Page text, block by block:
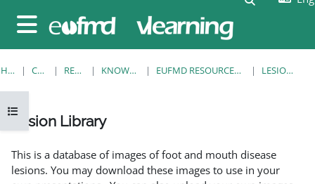
Side panel
Open course index
HOME COURSES RESOURCES KNOWLEDGE BANK EUFMD RESOURCES: CLINICAL DIAGNOSIS LESION LIBRARY
Lesion Library
This is a database of images of foot and mouth disease
lesions. You may download these images to use in your